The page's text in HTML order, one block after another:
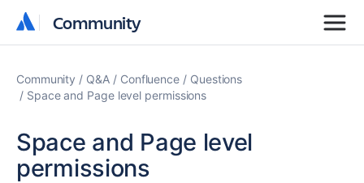
Community
Community
Community Q&A Confluence
Questions
Space and Page level permissions
Space and Page level
permissions